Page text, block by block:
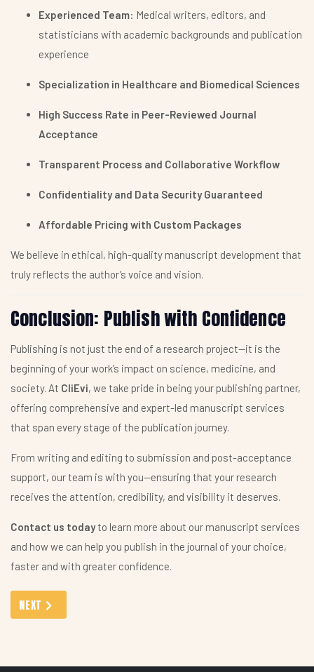
Experienced Team: Medical writers, editors, and
statisticians with academic backgrounds and publication
experience
Specialization in Healthcare and Biomedical Sciences
High Success Rate in Peer-Reviewed Journal
Acceptance
Transparent Process and Collaborative Workflow
Confidentiality and Data Security Guaranteed
Affordable Pricing with Custom Packages
We believe in ethical, high-quality manuscript development that
truly reflects the author’s voice and vision.
Conclusion: Publish with Confidence
Publishing is not just the end of a research project—it is the
beginning of your work’s impact on science, medicine, and
society. At CliEvi, we take pride in being your publishing partner,
offering comprehensive and expert-led manuscript services
that span every stage of the publication journey.
From writing and editing to submission and post-acceptance
support, our team is with you—ensuring that your research
receives the attention, credibility, and visibility it deserves.
Contact us todayto learn more about our manuscript services
and how we can help you publish in the journal of your choice,
faster and with greater confidence.
NEXT ARTICLE: MEDICO-MARKETING ASSISTANCE: ELEVATING
NEXT